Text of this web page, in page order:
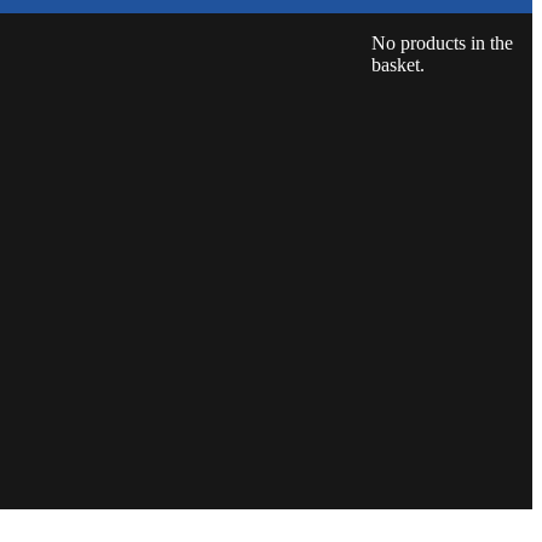
No products in the
basket.